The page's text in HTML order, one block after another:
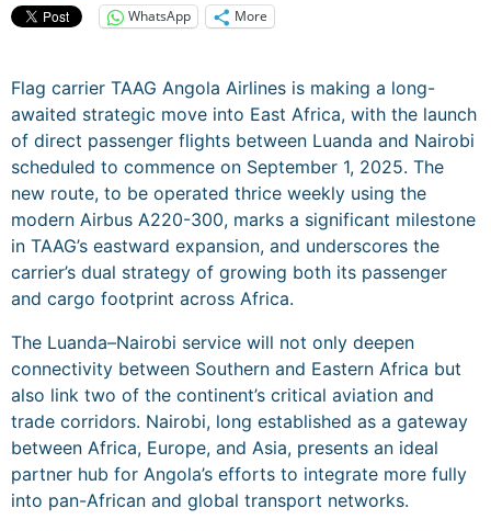
WhatsApp More
Flag carrier TAAG Angola Airlines is making a long-
awaited strategic move into East Africa, with the launch
of direct passenger flights between Luanda and Nairobi
scheduled to commence on September 1, 2025. The
new route, to be operated thrice weekly using the
modern Airbus A220-300, marks a significant milestone
in TAAG’s eastward expansion, and underscores the
carrier’s dual strategy of growing both its passenger
and cargo footprint across Africa.
The Luanda–Nairobi service will not only deepen
connectivity between Southern and Eastern Africa but
also link two of the continent’s critical aviation and
trade corridors. Nairobi, long established as a gateway
between Africa, Europe, and Asia, presents an ideal
partner hub for Angola’s efforts to integrate more fully
into pan-African and global transport networks.